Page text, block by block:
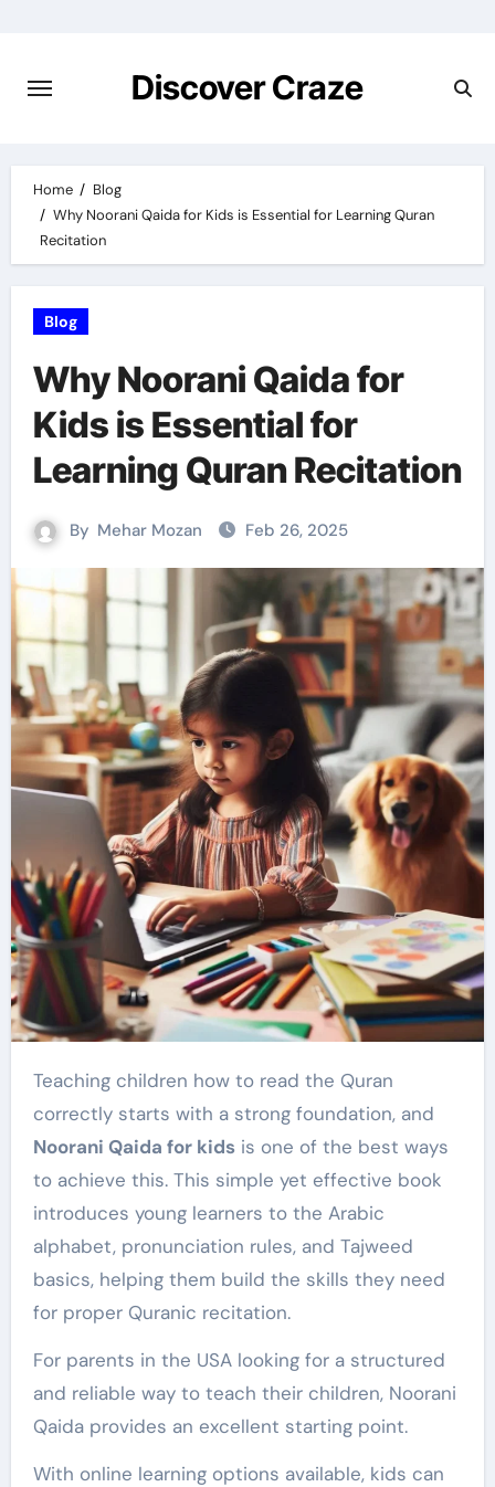
content
Discover Craze
Home
Blog
Why Noorani Qaida for Kids is Essential for Learning Quran
Recitation
Blog
Why Noorani Qaida for
Kids is Essential for
Learning Quran Recitation
By Mehar Mozan Feb 26, 2025
Teaching children how to read the Quran
correctly starts with a strong foundation, and
Noorani Qaida for kidsis one of the best ways
to achieve this. This simple yet effective book
introduces young learners to the Arabic
alphabet, pronunciation rules, and Tajweed
basics, helping them build the skills they need
for proper Quranic recitation.
For parents in the USA looking for a structured
and reliable way to teach their children, Noorani
Qaida provides an excellent starting point.
With online learning options available, kids can